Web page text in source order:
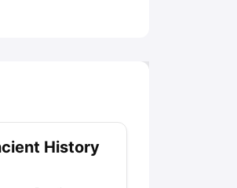
Loan to Study Abroad
History